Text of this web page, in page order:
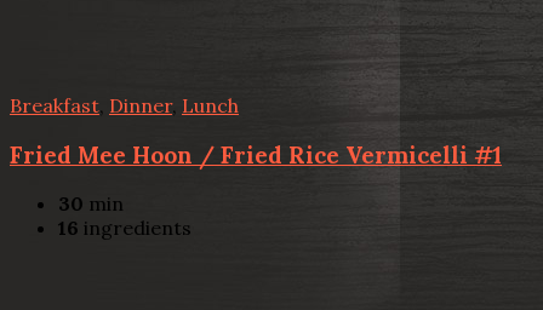
Breakfast Dinner, Lunch
Fried Mee Hoon / Fried Rice Vermicelli #1
30 min
16 ingredients